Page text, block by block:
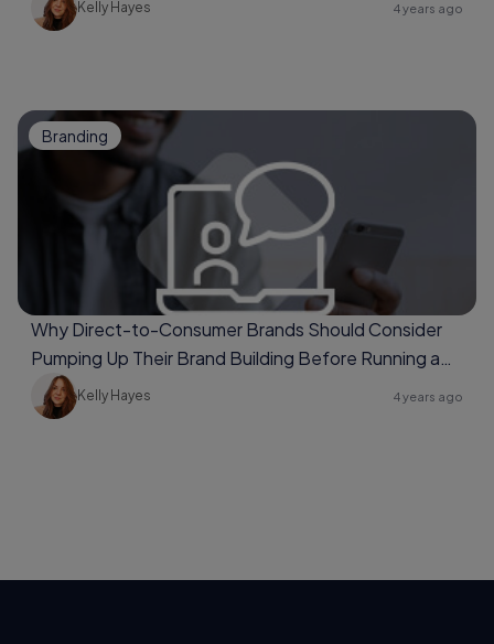
Kelly Hayes 4 years ago
Branding
Why Direct-to-Consumer Brands Should Consider
Pumping Up Their Brand Building Before Running a
Full Conversion Campaign
Kelly Hayes 4 years ago